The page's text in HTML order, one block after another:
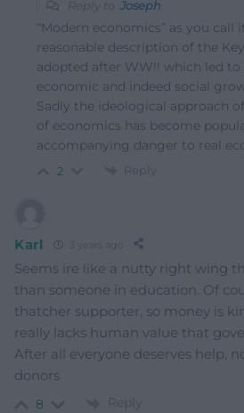
Reply to Joseph
“Modern economics” as you call
reasonable description of the
adopted after WW!! which led to
economic and indeed social
Sadly the ideological approach of
of economics has become
accompanying danger to real
2 Reply
Karl
Seems ire like a nutty right wing
than someone in education. Of
thatcher supporter, so money is
really lacks human value that
After all everyone deserves help,
donors
8 Reply